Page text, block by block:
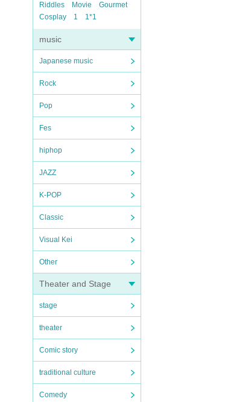
Riddles
Movie
Gourmet
Cosplay
1 1*1
music
Japanese music
Rock
Pop
Fes
hiphop
JAZZ
K-POP
Classic
Visual Kei
Other
Theater and Stage
stage
theater
Comic story
traditional culture
Comedy